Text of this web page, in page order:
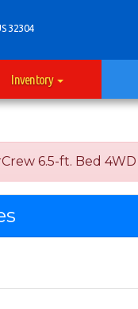
32304
Inventory
6.5-ft. Bed